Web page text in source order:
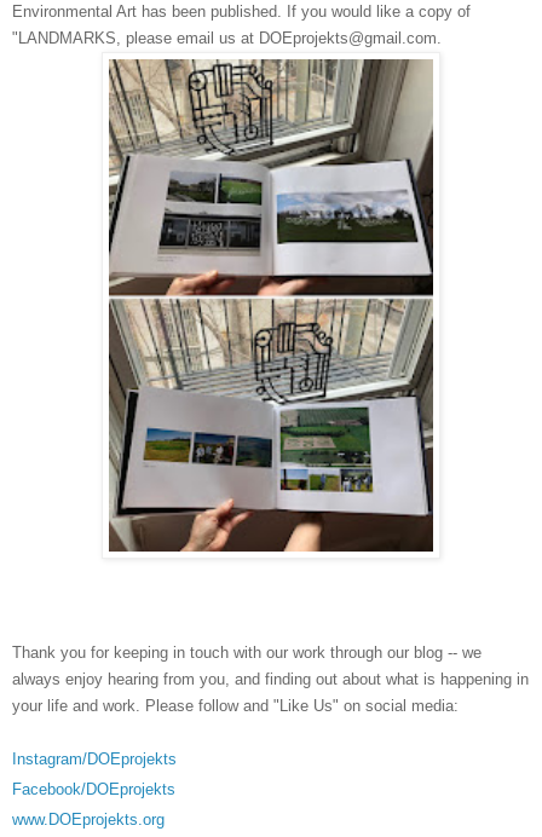
Environmental Art has been published. If you would like a copy of
"LANDMARKS, please email us at DOEprojekts@gmail.com.
Thank you for keeping in touch with our work through our blog -- we
always enjoy hearing from you, and finding out about what is happening in
your life and work. Please follow and "Like Us" on social media:
Instagram/DOEprojekts
Facebook/DOEprojekts
www.DOEprojekts.org